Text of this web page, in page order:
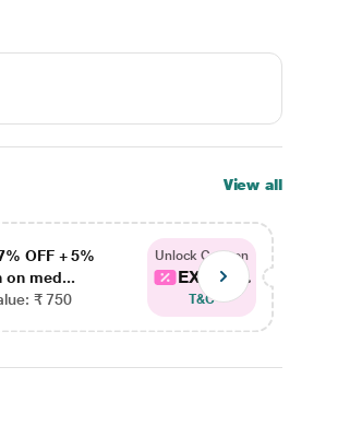
View all
OFF + 5%
on med...
₹ 750
Unlock Coupon
EXTRA...
T&C